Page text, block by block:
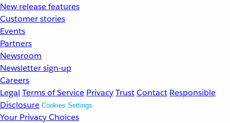
New release features
Customer stories
Events
Partners
Newsroom
Newsletter sign-up
Careers
Legal Terms of Service PrivacyTrustContact Responsible
Disclosure Cookies Settings
Your Privacy Choices